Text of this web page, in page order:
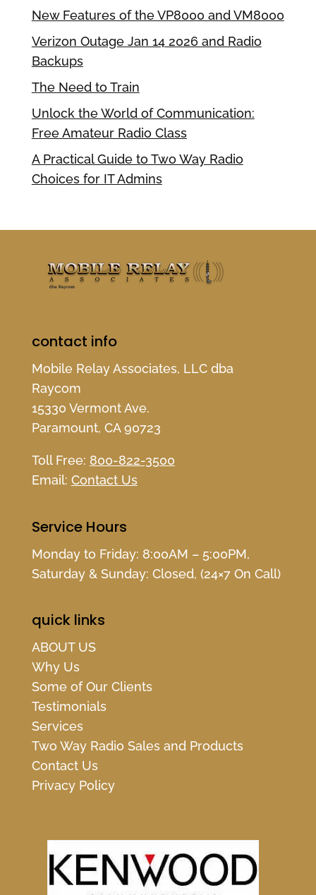
New Features of the VP8000 and VM8000
Verizon Outage Jan 14 2026 and Radio
Backups
The Need to Train
Unlock the World of Communication:
Free Amateur Radio Class
A Practical Guide to Two Way Radio
Choices for IT Admins
contact info
Mobile Relay Associates, LLC dba
Raycom
15330 Vermont Ave.
Paramount, CA 90723
Toll Free: 800-822-3500
Email: Contact Us
Service Hours
Monday to Friday: 8:00AM – 5:00PM,
Saturday & Sunday: Closed, (24×7 On Call)
quick links
ABOUT US
Why Us
Some of Our Clients
Testimonials
Services
Two Way Radio Sales and Products
Contact Us
Privacy Policy